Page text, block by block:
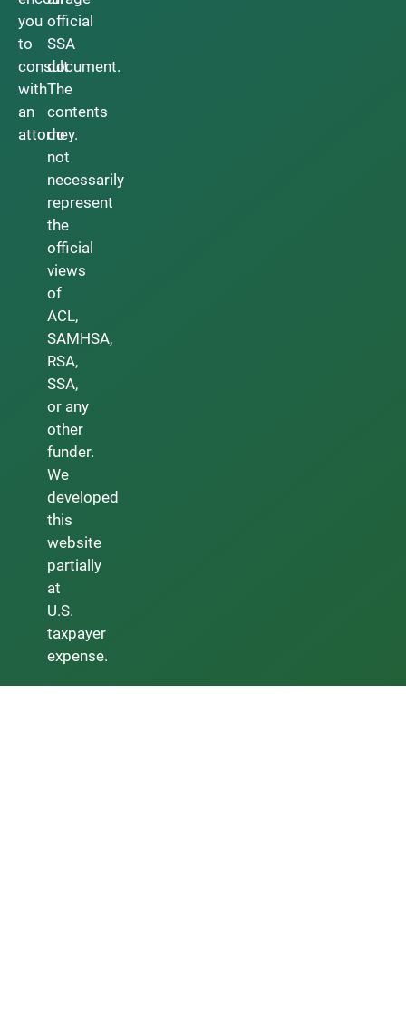
you
to
consult
with
an
attorney.
official
SSA
document.
The
contents
do
not
necessarily
represent
the
official
views
of
ACL,
SAMHSA,
RSA,
SSA,
or any
other
funder.
We
developed
this
website
partially
at
U.S.
taxpayer
expense.